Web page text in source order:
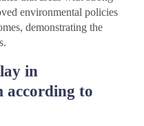
environmental policies
demonstrating the
in
according to